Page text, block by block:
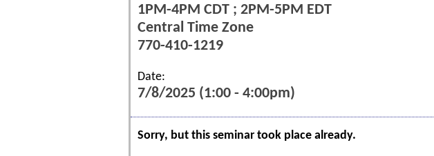
1PM-4PM CDT ; 2PM-5PM EDT
Central Time Zone
770-410-1219
Date:
7/8/2025 (1:00 - 4:00pm)
Sorry, but this seminar took place already.